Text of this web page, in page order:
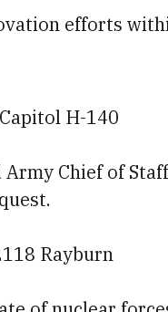
efforts
H-140
Chief of
Rayburn